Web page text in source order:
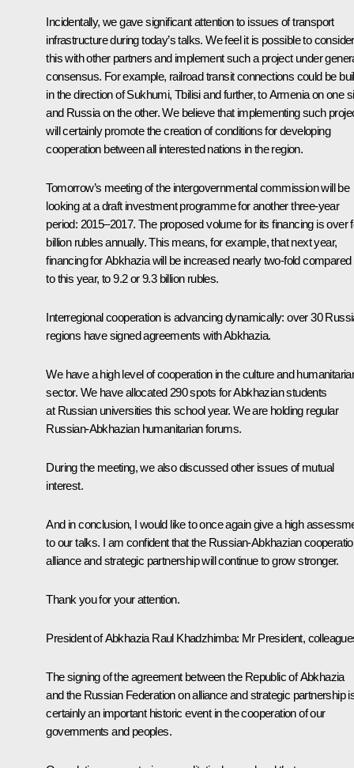
Incidentally, we gave significant attention to issues of transport
infrastructure during today’s talks. We feel it is possible to consider
this with other partners and implement such a project under
consensus. For example, railroad transit connections could be
in the direction of Sukhumi, Tbilisi and further, to Armenia on one
and Russia on the other. We believe that implementing such
will certainly promote the creation of conditions for developing
cooperation between all interested nations in the region.
Tomorrow’s meeting of the intergovernmental commission will be
looking at a draft investment programme for another three-year
period: 2015–2017. The proposed volume for its financing is over
billion rubles annually. This means, for example, that next year,
financing for Abkhazia will be increased nearly two-fold compared
to this year, to 9.2 or 9.3 billion rubles.
Interregional cooperation is advancing dynamically: over 30
regions have signed agreements with Abkhazia.
We have a high level of cooperation in the culture and
sector. We have allocated 290 spots for Abkhazian students
at Russian universities this school year. We are holding regular
Russian-Abkhazian humanitarian forums.
During the meeting, we also discussed other issues of mutual
interest.
And in conclusion, I would like to once again give a high
to our talks. I am confident that the Russian-Abkhazian
alliance and strategic partnership will continue to grow stronger.
Thank you for your attention.
President of Abkhazia Raul Khadzhimba: Mr President,
The signing of the agreement between the Republic of Abkhazia
and the Russian Federation on alliance and strategic partnership
certainly an important historic event in the cooperation of our
governments and peoples.